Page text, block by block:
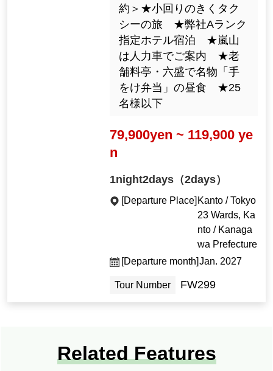
約＞★小回りのきくタク
シーの旅 ★弊社Aランク
指定ホテル宿泊 ★嵐山
は人力車でご案内 ★老
舗料亭・六盛で名物「手
をけ弁当」の昼食 ★25
名様以下
79,900yen ~ 119,900 ye
n
1night2days（2days）
[Departure Place] Kanto / Tokyo
23 Wards, Ka
nto / Kanaga
wa Prefecture
[Departure month]Jan. 2027
Tour Number FW299
Related Features